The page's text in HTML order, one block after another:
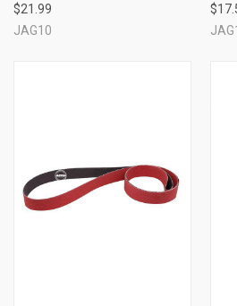
$21.99
JAG10